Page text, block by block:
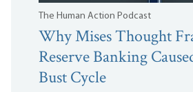
The Human Action Podcast
Why Mises Thought
Reserve Banking
Bust Cycle